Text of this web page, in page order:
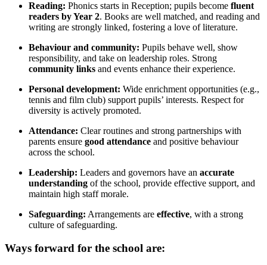
Reading: Phonics starts in Reception; pupils become fluent
readers by Year 2. Books are well matched, and reading and
writing are strongly linked, fostering a love of literature.
Behaviour and community: Pupils behave well, show
responsibility, and take on leadership roles. Strong
community links and events enhance their experience.
Personal development: Wide enrichment opportunities (e.g.,
tennis and film club) support pupils’ interests. Respect for
diversity is actively promoted.
Attendance: Clear routines and strong partnerships with
parents ensure good attendance and positive behaviour
across the school.
Leadership: Leaders and governors have an accurate
understanding of the school, provide effective support, and
maintain high staff morale.
Safeguarding: Arrangements are effective, with a strong
culture of safeguarding.
Ways forward for the school are: